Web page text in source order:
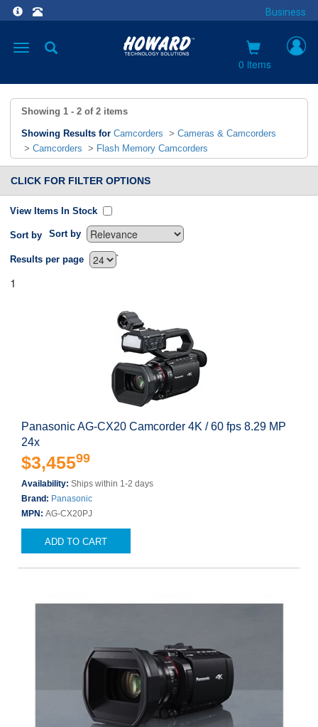
Business
Toggle
0 items
Showing 1 - 2 of 2 items
Showing Results for Camcorders > Cameras & Camcorders
> Camcorders > Flash Memory Camcorders
CLICK FOR FILTER OPTIONS
View Items In Stock
Sort by Sort by
`
Results per page
1
Panasonic AG-CX20 Camcorder 4K / 60 fps 8.29 MP
24x
$3,45599
Availability: Ships within 1-2 days
Brand: Panasonic
MPN: AG-CX20PJ
ADD TO CART